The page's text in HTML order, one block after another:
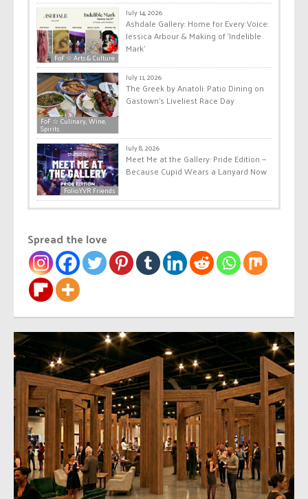
FoF ☆ Arts & Culture
July 14, 2026
Ashdale Gallery: Home for Every Voice:
Jessica Arbour & Making of ‘Indelible
Mark’
FoF ☆ Culinary, Wine,
Spirits
July 11, 2026
The Greek by Anatoli: Patio Dining on
Gastown’s Liveliest Race Day
Folio.YVR Friends
July 8, 2026
Meet Me at the Gallery: Pride Edition —
Because Cupid Wears a Lanyard Now
Spread the love